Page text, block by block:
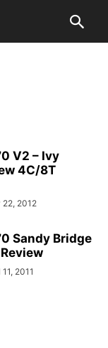
V2 – Ivy
4C/8T
22, 2012
Sandy Bridge
2011